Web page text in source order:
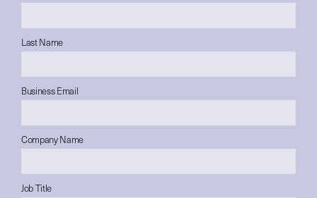
Last Name
Business Email
Company Name
Job Title